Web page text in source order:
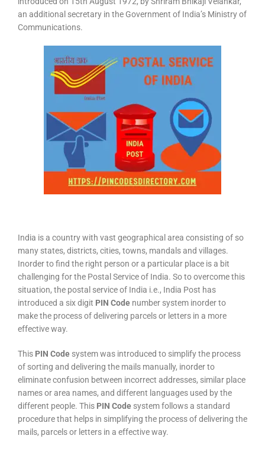
an additional secretary in the Government of India’s Ministry of
Communications.
India is a country with vast geographical area consisting of so
many states, districts, cities, towns, mandals and villages.
Inorder to find the right person or a particular place is a bit
challenging for the Postal Service of India. So to overcome this
situation, the postal service of India i.e., India Post has
introduced a six digit PIN Code number system inorder to
make the process of delivering parcels or letters in a more
effective way.
This PIN Code system was introduced to simplify the process
of sorting and delivering the mails manually, inorder to
eliminate confusion between incorrect addresses, similar place
names or area names, and different languages used by the
different people. This PIN Code system follows a standard
procedure that helps in simplifying the process of delivering the
mails, parcels or letters in a effective way.